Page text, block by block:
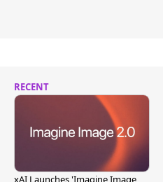
RECENT
xAI Launches 'Imagine Image